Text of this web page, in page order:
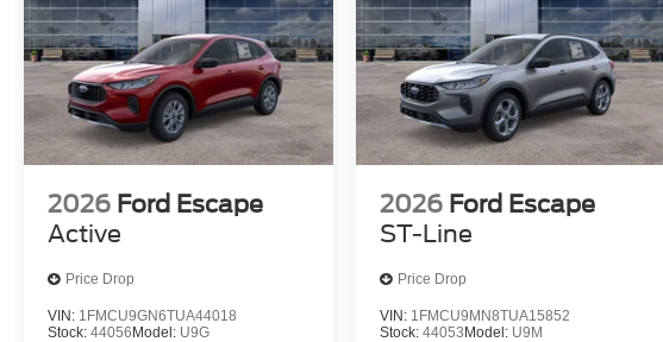
2026 Ford Escape
Active
Price Drop
VIN: 1FMCU9GN6TUA44018
Stock: 44056 Model: U9G
2026 Ford Escape
ST-Line
Price Drop
VIN: 1FMCU9MN8TUA15852
Stock:44053 Model: U9M